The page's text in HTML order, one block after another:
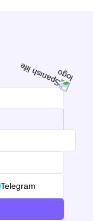
Telegram